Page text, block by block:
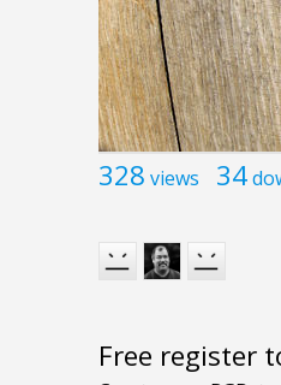
328 views 34
Free register